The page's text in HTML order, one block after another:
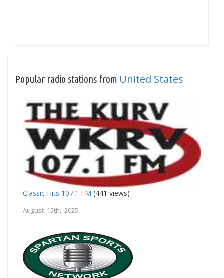
Popular radio stations from United States
Classic Hits 107.1 FM (441 views)
August 15th, 2025